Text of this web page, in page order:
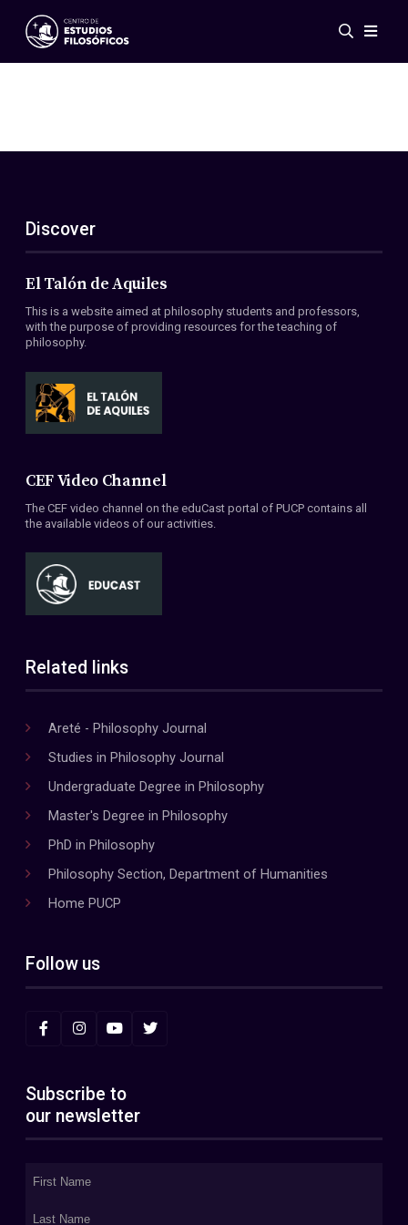
Events
ES
EN
About Us
Members
Conventions
Discover
El Talón de Aquiles
This is a website aimed at philosophy students and professors,
with the purpose of providing resources for the teaching of
philosophy.
CEF Video Channel
The CEF video channel on the eduCast portal of PUCP contains all
the available videos of our activities.
Related links
Areté - Philosophy Journal
Studies in Philosophy Journal
Undergraduate Degree in Philosophy
Master's Degree in Philosophy
PhD in Philosophy
Philosophy Section, Department of Humanities
Home PUCP
Follow us
Subscribe to
our newsletter